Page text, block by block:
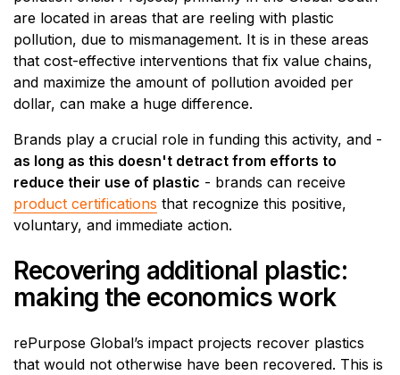
are located in areas that are reeling with plastic
pollution, due to mismanagement. It is in these areas
that cost-effective interventions that fix value chains,
and maximize the amount of pollution avoided per
dollar, can make a huge difference.
Brands play a crucial role in funding this activity, and -
as long as this doesn't detract from efforts to
reduce their use of plastic - brands can receive
product certifications that recognize this positive,
voluntary, and immediate action.
Recovering additional plastic:
making the economics work
rePurpose Global’s impact projects recover plastics
that would not otherwise have been recovered. This is